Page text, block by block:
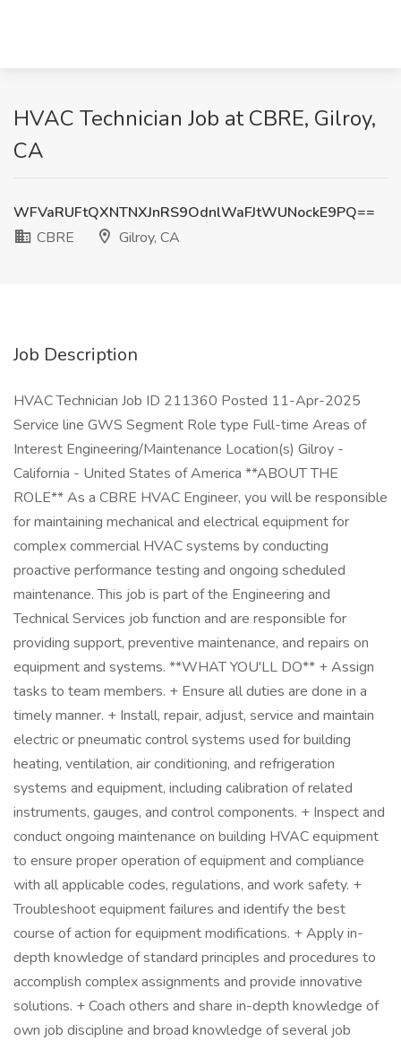
HVAC Technician Job at CBRE, Gilroy,
CA
WFVaRUFtQXNTNXJnRS9OdnlWaFJtWUNockE9PQ==
CBRE
Gilroy, CA
Job Description
HVAC Technician Job ID 211360 Posted 11-Apr-2025
Service line GWS Segment Role type Full-time Areas of
Interest Engineering/Maintenance Location(s) Gilroy -
California - United States of America **ABOUT THE
ROLE** As a CBRE HVAC Engineer, you will be responsible
for maintaining mechanical and electrical equipment for
complex commercial HVAC systems by conducting
proactive performance testing and ongoing scheduled
maintenance. This job is part of the Engineering and
Technical Services job function and are responsible for
providing support, preventive maintenance, and repairs on
equipment and systems. **WHAT YOU'LL DO** + Assign
tasks to team members. + Ensure all duties are done in a
timely manner. + Install, repair, adjust, service and maintain
electric or pneumatic control systems used for building
heating, ventilation, air conditioning, and refrigeration
systems and equipment, including calibration of related
instruments, gauges, and control components. + Inspect and
conduct ongoing maintenance on building HVAC equipment
to ensure proper operation of equipment and compliance
with all applicable codes, regulations, and work safety. +
Troubleshoot equipment failures and identify the best
course of action for equipment modifications. + Apply in-
depth knowledge of standard principles and procedures to
accomplish complex assignments and provide innovative
solutions. + Coach others and share in-depth knowledge of
own job discipline and broad knowledge of several job